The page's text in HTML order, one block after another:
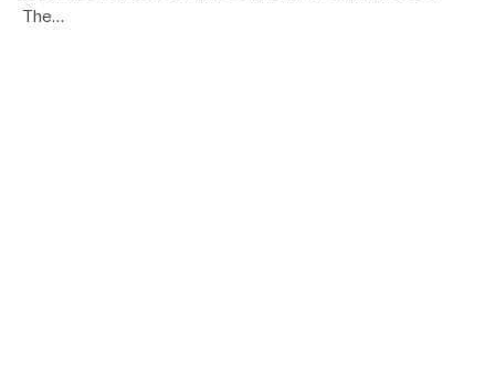
The…